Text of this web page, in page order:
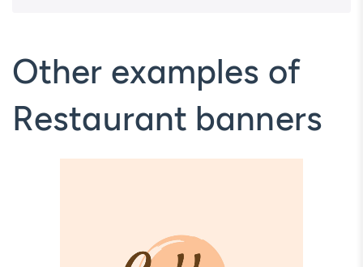
Other examples of
Restaurant banners